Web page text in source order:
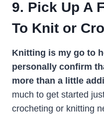
9. Pick Up A
To Knit or
Knitting is my go to
personally confirm
more than a little
much to get started
crocheting or knitting